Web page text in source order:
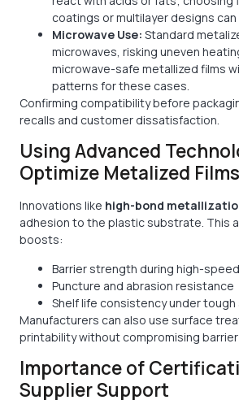
coatings or multilayer designs
Microwave Use: Standard
microwaves, risking uneven
microwave-safe metallized films
patterns for these cases.
Confirming compatibility before
recalls and customer dissatisfaction.
Using Advanced
Optimize Metalized Films
Innovations like high-bond
adhesion to the plastic substrate. This
boosts:
Barrier strength during high-
Puncture and abrasion resistance
Shelf life consistency under
Manufacturers can also use surface
printability without compromising
Importance of
Supplier Support